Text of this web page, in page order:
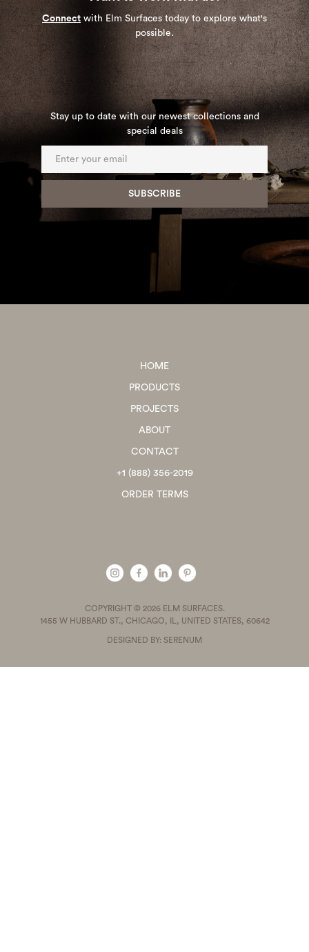
Connect with Elm Surfaces today to explore what's
possible.
Stay up to date with our newest collections and
special deals
HOME
PRODUCTS
PROJECTS
ABOUT
CONTACT
+1 (888) 356-2019
ORDER TERMS
COPYRIGHT © 2026 ELM SURFACES.
1455 W HUBBARD ST., CHICAGO, IL, UNITED STATES, 60642
DESIGNED BY: SERENUM